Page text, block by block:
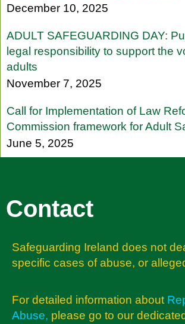
December 10, 2025
ADULT SAFEGUARDING DAY:
legal responsibility to support the
adults
November 7, 2025
Call for Implementation of Law
Commission framework for Adult
June 5, 2025
Contact
Safeguarding Ireland does not
specific cases of abuse, or
For detailed information about
Abuse, please go to our